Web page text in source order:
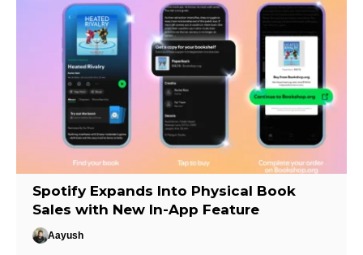
Spotify Expands Into Physical Book
Sales with New In-App Feature
Aayush